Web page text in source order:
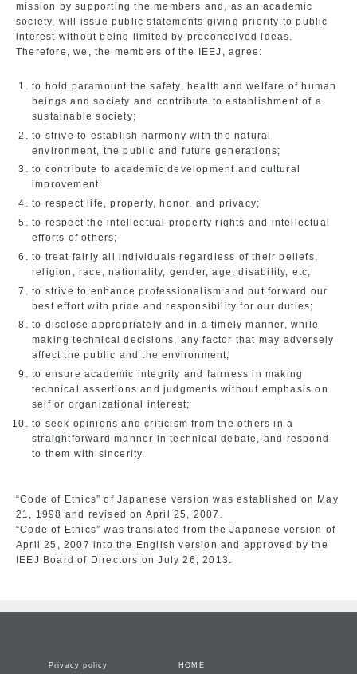
mission by supporting the members and, as an academic
society, will issue public statements giving priority to public
interest without being limited by preconceived ideas.
Therefore, we, the members of the IEEJ, agree:
to hold paramount the safety, health and welfare of human
beings and society and contribute to establishment of a
sustainable society;
to strive to establish harmony with the natural
environment, the public and future generations;
to contribute to academic development and cultural
improvement;
to respect life, property, honor, and privacy;
to respect the intellectual property rights and intellectual
efforts of others;
to treat fairly all individuals regardless of their beliefs,
religion, race, nationality, gender, age, disability, etc;
to strive to enhance professionalism and put forward our
best effort with pride and responsibility for our duties;
to disclose appropriately and in a timely manner, while
making technical decisions, any factor that may adversely
affect the public and the environment;
to ensure academic integrity and fairness in making
technical assertions and judgments without emphasis on
self or organizational interest;
to seek opinions and criticism from the others in a
straightforward manner in technical debate, and respond
to them with sincerity.
“Code of Ethics” of Japanese version was established on May
21, 1998 and revised on April 25, 2007.
“Code of Ethics” was translated from the Japanese version of
April 25, 2007 into the English version and approved by the
IEEJ Board of Directors on July 26, 2013.
Privacy policy HOME